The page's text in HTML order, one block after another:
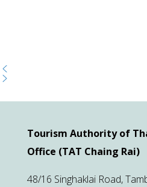
Tourism Authority of
Office (TAT Chaing Rai)
48/16 Singhaklai Road,